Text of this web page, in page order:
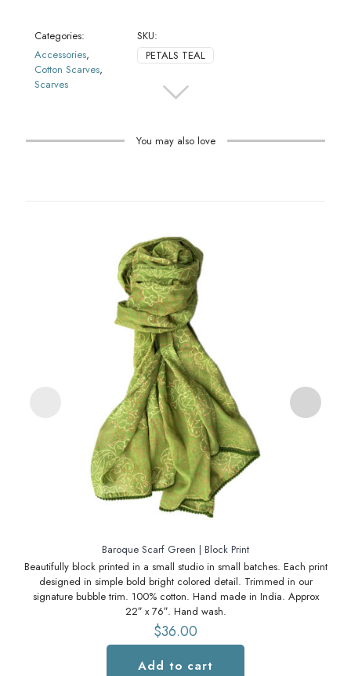
Categories:
Accessories,
Cotton Scarves,
Scarves
SKU:
PETALS TEAL
You may also love
Baroque Scarf Green | Block Print
Beautifully block printed in a small studio in small batches. Each print
designed in simple bold bright colored detail. Trimmed in our
signature bubble trim. 100% cotton. Hand made in India. Approx
22″ x 76″. Hand wash.
$36.00
Add to cart